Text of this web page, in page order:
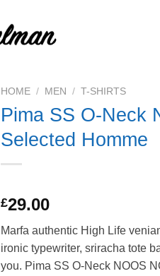
HOME / MEN / T-SHIRTS
Pima SS O-Neck
Selected Homme
Rated 5.00
out of 5
1
customer
rating
£29.00
Marfa authentic High Life
ironic typewriter, sriracha tote
you. Pima SS O-Neck NOOS